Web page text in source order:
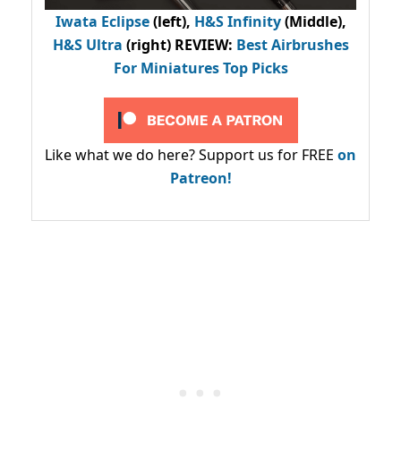
Iwata Eclipse(left), H&S Infinity(Middle),
H&S Ultra (right) REVIEW: Best Airbrushes
For Miniatures Top Picks
Like what we do here? Support us for FREE on
Patreon!